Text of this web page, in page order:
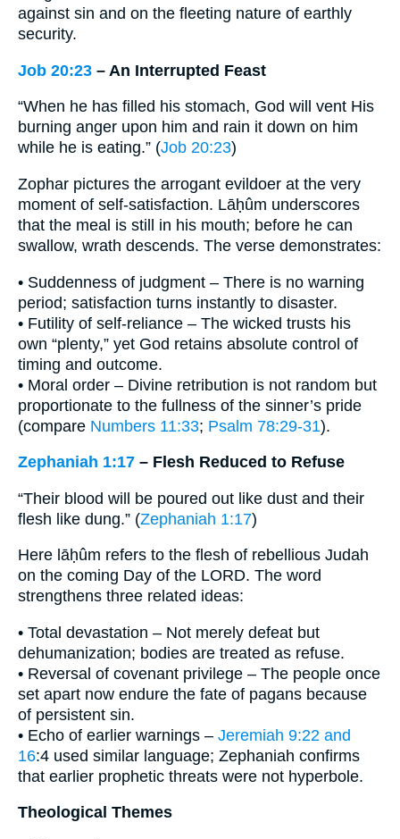
against sin and on the fleeting nature of earthly
security.
Job 20:23 – An Interrupted Feast
“When he has filled his stomach, God will vent His
burning anger upon him and rain it down on him
while he is eating.” (Job 20:23)
Zophar pictures the arrogant evildoer at the very
moment of self-satisfaction. Lāḥûm underscores
that the meal is still in his mouth; before he can
swallow, wrath descends. The verse demonstrates:
• Suddenness of judgment – There is no warning
period; satisfaction turns instantly to disaster.
• Futility of self-reliance – The wicked trusts his
own “plenty,” yet God retains absolute control of
timing and outcome.
• Moral order – Divine retribution is not random but
proportionate to the fullness of the sinner’s pride
(compare Numbers 11:33; Psalm 78:29-31).
Zephaniah 1:17 – Flesh Reduced to Refuse
“Their blood will be poured out like dust and their
flesh like dung.” (Zephaniah 1:17)
Here lāḥûm refers to the flesh of rebellious Judah
on the coming Day of the LORD. The word
strengthens three related ideas:
• Total devastation – Not merely defeat but
dehumanization; bodies are treated as refuse.
• Reversal of covenant privilege – The people once
set apart now endure the fate of pagans because
of persistent sin.
• Echo of earlier warnings – Jeremiah 9:22 and
16:4 used similar language; Zephaniah confirms
that earlier prophetic threats were not hyperbole.
Theological Themes